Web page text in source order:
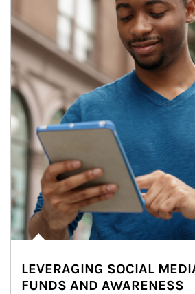
LEVERAGING SOCIAL
FUNDS AND AWARENESS